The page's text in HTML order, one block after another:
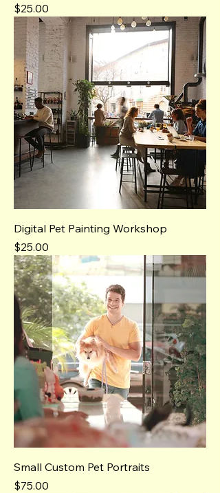
Price
$25.00
Digital Pet Painting Workshop
Price
$25.00
Small Custom Pet Portraits
Price
$75.00